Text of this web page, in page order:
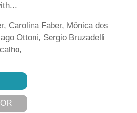
Carolina Faber, Mônica dos
Ottoni, Sergio Bruzadelli